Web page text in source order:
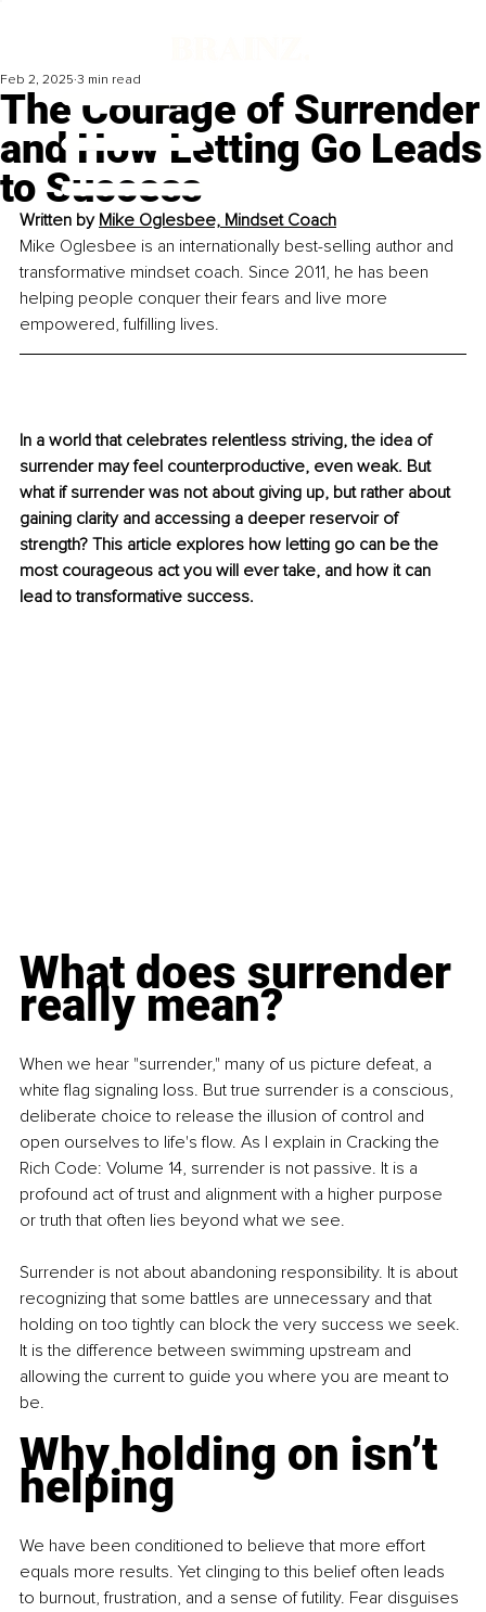
The Courage of Surrender
and How Letting Go Leads
to Success
Feb 2, 2025 3 min read
Written by Mike Oglesbee, Mindset Coach
Mike Oglesbee is an internationally best-selling author and
transformative mindset coach. Since 2011, he has been
helping people conquer their fears and live more
empowered, fulfilling lives.
In a world that celebrates relentless striving, the idea of
surrender may feel counterproductive, even weak. But
what if surrender was not about giving up, but rather about
gaining clarity and accessing a deeper reservoir of
strength? This article explores how letting go can be the
most courageous act you will ever take, and how it can
lead to transformative success.
What does surrender
really mean?
When we hear "surrender," many of us picture defeat, a
white flag signaling loss. But true surrender is a conscious,
deliberate choice to release the illusion of control and
open ourselves to life's flow. As I explain in Cracking the
Rich Code: Volume 14, surrender is not passive. It is a
profound act of trust and alignment with a higher purpose
or truth that often lies beyond what we see.
Surrender is not about abandoning responsibility. It is about
recognizing that some battles are unnecessary and that
holding on too tightly can block the very success we seek.
It is the difference between swimming upstream and
allowing the current to guide you where you are meant to
be.
Why holding on isn’t
helping
We have been conditioned to believe that more effort
equals more results. Yet clinging to this belief often leads
to burnout, frustration, and a sense of futility. Fear disguises